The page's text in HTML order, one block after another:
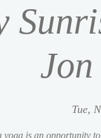
Tue,
yoga is an opportunity